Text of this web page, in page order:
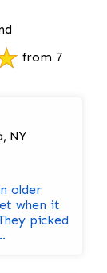
from 7
NY
older
when it
picked